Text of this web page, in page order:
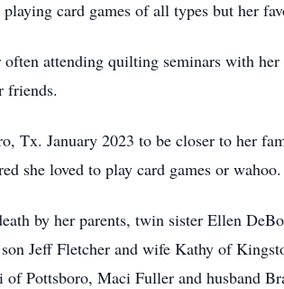
card games of all types but her
attending quilting seminars with
friends.
Tx. January 2023 to be closer to her
she loved to play card games or wahoo.
by her parents, twin sister Ellen
Jeff Fletcher and wife Kathy of
of Pottsboro, Maci Fuller and husband